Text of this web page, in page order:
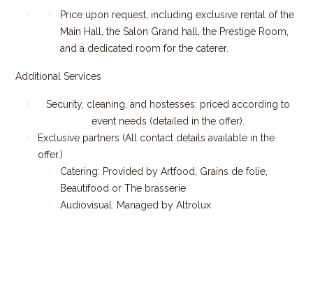
Price upon request, including exclusive rental of the
Main Hall, the Salon Grand hall, the Prestige Room,
and a dedicated room for the caterer.
Additional Services
Security, cleaning, and hostesses: priced according to
event needs (detailed in the offer).
Exclusive partners (All contact details available in the
offer.)
Catering: Provided by Artfood, Grains de folie,
Beautifood or The brasserie
Audiovisual: Managed by Altrolux